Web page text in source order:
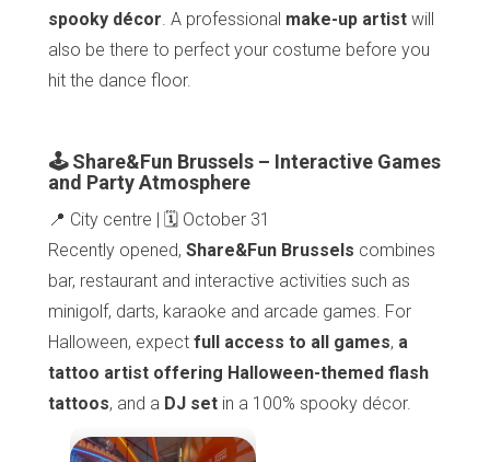
spooky décor. A professional make-up artist will
also be there to perfect your costume before you
hit the dance floor.
🕹️ Share&Fun Brussels – Interactive Games
and Party Atmosphere
📍 City centre | 🗓️ October 31
Recently opened,Share&Fun Brussels combines
bar, restaurant and interactive activities such as
minigolf, darts, karaoke and arcade games. For
Halloween, expectfull access to all games, a
tattoo artist offering Halloween-themed flash
tattoos, and a DJ set in a 100% spooky décor.